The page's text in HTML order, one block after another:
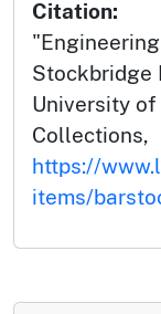
Citation:
Stockbridge
University
Collections,
https://
items/